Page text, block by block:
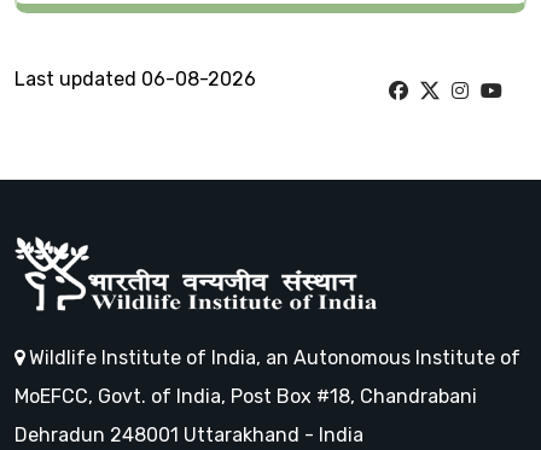
Last updated 06-08-2026
Wildlife Institute of India, an Autonomous Institute of
MoEFCC, Govt. of India, Post Box #18, Chandrabani
Dehradun 248001 Uttarakhand - India